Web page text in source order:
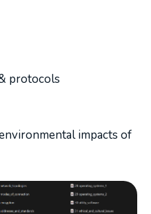
protocols
impacts of